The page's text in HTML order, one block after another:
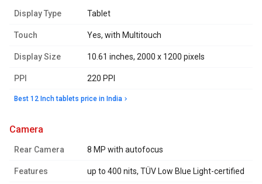
Display Type Tablet
Touch Yes, with Multitouch
Display Size 10.61 inches, 2000 x 1200 pixels
PPI 220 PPI
Best 12 Inch tablets price in India
camera
Rear Camera 8 MP with autofocus
Features up to 400 nits, TÜV Low Blue Light-certified